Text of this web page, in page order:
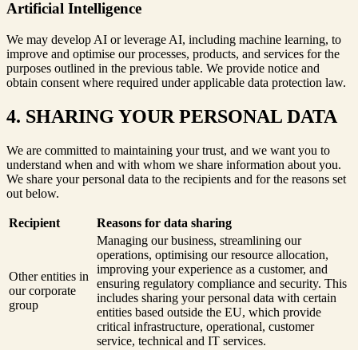
Artificial Intelligence
We may develop AI or leverage AI, including machine learning, to
improve and optimise our processes, products, and services for the
purposes outlined in the previous table. We provide notice and
obtain consent where required under applicable data protection law.
4. SHARING YOUR PERSONAL DATA
We are committed to maintaining your trust, and we want you to
understand when and with whom we share information about you.
We share your personal data to the recipients and for the reasons set
out below.
Recipient Reasons for data sharing
Other entities in
our corporate
group
Managing our business, streamlining our
operations, optimising our resource allocation,
improving your experience as a customer, and
ensuring regulatory compliance and security. This
includes sharing your personal data with certain
entities based outside the EU, which provide
critical infrastructure, operational, customer
service, technical and IT services.